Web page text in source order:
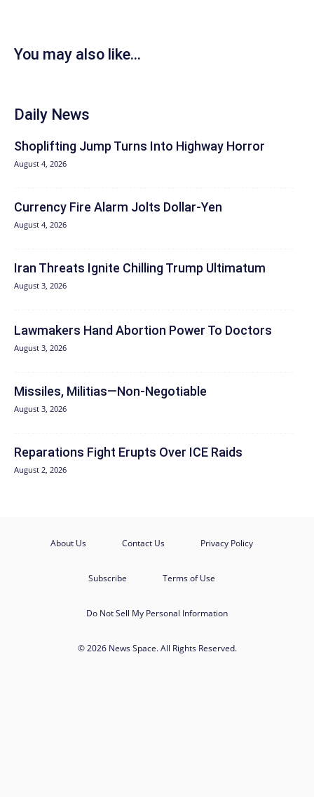
You may also like...
Daily News
Shoplifting Jump Turns Into Highway Horror
August 4, 2026
Currency Fire Alarm Jolts Dollar-Yen
August 4, 2026
Iran Threats Ignite Chilling Trump Ultimatum
August 3, 2026
Lawmakers Hand Abortion Power To Doctors
August 3, 2026
Missiles, Militias—Non‑Negotiable
August 3, 2026
Reparations Fight Erupts Over ICE Raids
August 2, 2026
About Us Contact Us Privacy Policy
Subscribe Terms of Use
Do Not Sell My Personal Information
© 2026 News Space. All Rights Reserved.